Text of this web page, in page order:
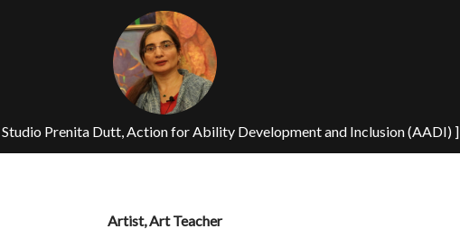
Prenita Dutt, Action for Ability Development and Inclusion (AADI) ]
Artist, Art Teacher